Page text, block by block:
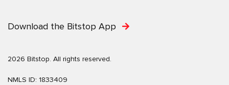
Download the Bitstop App
2026 Bitstop. All rights reserved.
NMLS ID: 1833409